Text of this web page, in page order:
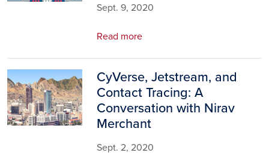
Sept. 9, 2020
Read more
Image
CyVerse, Jetstream, and
Contact Tracing: A
Conversation with Nirav
Merchant
Sept. 2, 2020